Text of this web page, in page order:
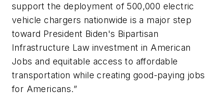
support the deployment of 500,000 electric
vehicle chargers nationwide is a major step
toward President Biden's Bipartisan
Infrastructure Law investment in American
Jobs and equitable access to affordable
transportation while creating good-paying jobs
for Americans.”